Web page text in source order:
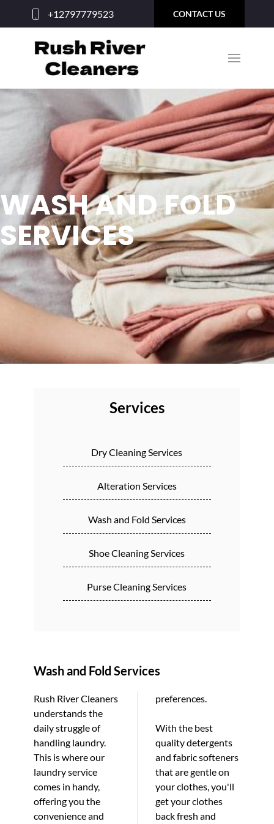
+12797779523 CONTACT US
WASH AND FOLD
SERVICES
Services
Dry Cleaning Services
Alteration Services
Wash and Fold Services
Shoe Cleaning Services
Purse Cleaning Services
Wash and Fold Services
Rush River Cleaners
understands the
daily struggle of
handling laundry.
This is where our
laundry service
comes in handy,
offering you the
convenience and
preferences.
With the best
quality detergents
and fabric softeners
that are gentle on
your clothes, you'll
get your clothes
back fresh and